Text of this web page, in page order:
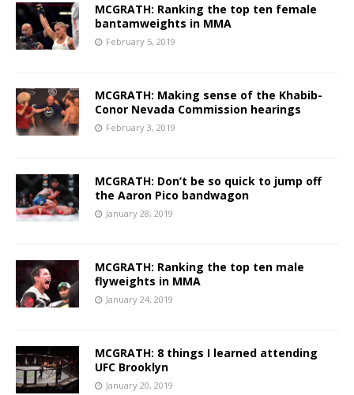
MCGRATH: Ranking the top ten female
bantamweights in MMA
February 5, 2019
MCGRATH: Making sense of the Khabib-
Conor Nevada Commission hearings
February 3, 2019
MCGRATH: Don’t be so quick to jump off
the Aaron Pico bandwagon
January 28, 2019
MCGRATH: Ranking the top ten male
flyweights in MMA
January 24, 2019
MCGRATH: 8 things I learned attending
UFC Brooklyn
January 20, 2019